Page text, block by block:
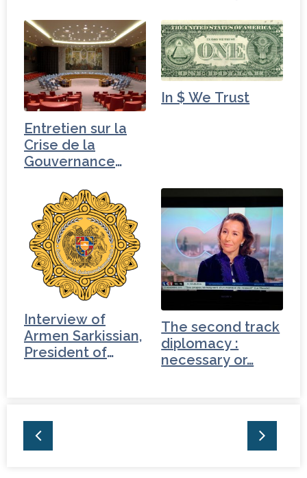
Entretien sur la
Crise de la
Gouvernance
Pakistan
In $ We Trust
Interview of
Armen Sarkissian,
President of
The second track
diplomacy :
necessary or…